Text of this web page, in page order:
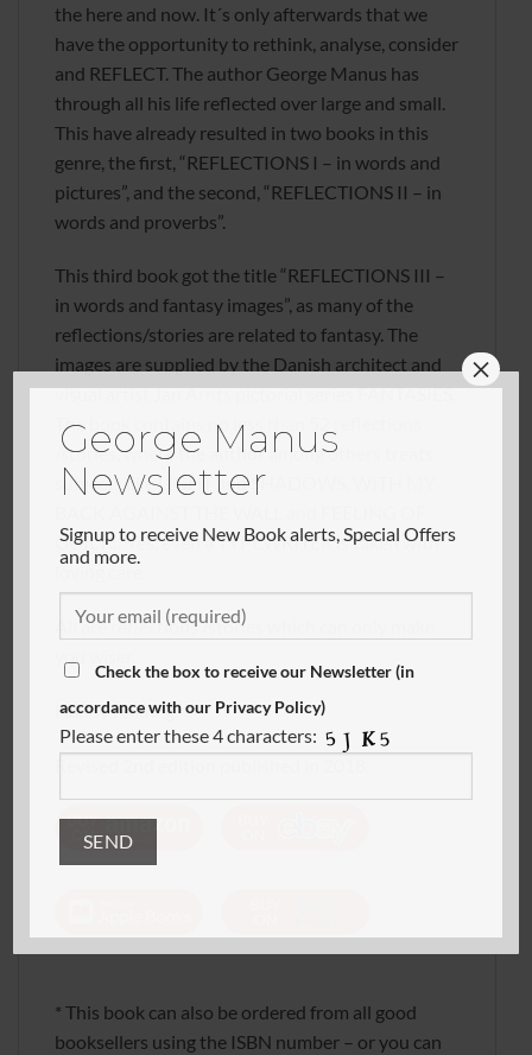
the here and now. It´s only afterwards that we
have the opportunity to rethink, analyse, consider
and REFLECT. The author George Manus has
through all his life reflected over large and small.
This have already resulted in two books in this
genre, the first, “REFLECTIONS I – in words and
pictures”, and the second, “REFLECTIONS II – in
words and proverbs”.
This third book got the title “REFLECTIONS III –
in words and fantasy images”, as many of the
reflections/stories are related to fantasy. The
images are supplied by the Danish architect and
visual artist Jan Arnts pictorial series FANTASIES.
The book contains no less than 52 reflections
/stories, where the author among others treats
subjects like LIGHT and SHADOWS, WITH MY
GUILT… Yes, even a TYPEWRITER is taken with
All are reflections /stories which can only make
Happy reading.
* This book can also be ordered from all good
booksellers using the ISBN number – or you can
George Manus
Newsletter
and more.
Please enter these 4 characters:
×